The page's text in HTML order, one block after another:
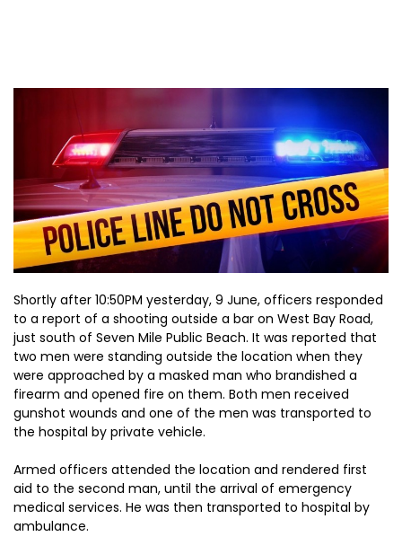
Shortly after 10:50PM yesterday, 9 June, officers responded
to a report of a shooting outside a bar on West Bay Road,
just south of Seven Mile Public Beach. It was reported that
two men were standing outside the location when they
were approached by a masked man who brandished a
firearm and opened fire on them. Both men received
gunshot wounds and one of the men was transported to
the hospital by private vehicle.
Armed officers attended the location and rendered first
aid to the second man, until the arrival of emergency
medical services. He was then transported to hospital by
ambulance.